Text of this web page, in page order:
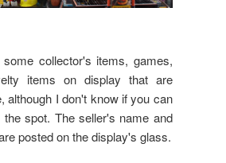
collector's items, games,
items on display that are
although I don't know if you can
spot. The seller's name and
posted on the display's glass.